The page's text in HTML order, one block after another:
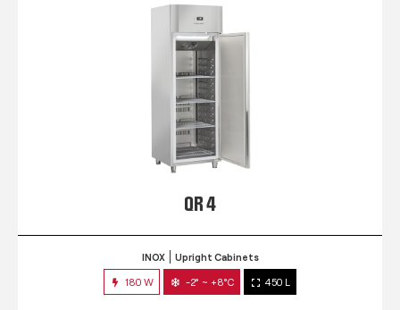
QR 4
INOX Upright Cabinets
180 W -2° ~ +8°C 450 L